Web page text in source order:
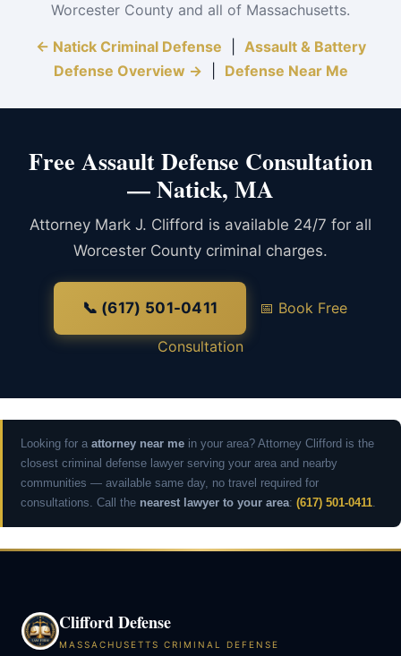
Worcester County and all of Massachusetts.
← Natick Criminal Defense
Assault & Battery
Defense Overview →
Defense Near Me
Free Assault Defense Consultation
— Natick, MA
Attorney Mark J. Clifford is available 24/7 for all
Worcester County criminal charges.
📞 (617) 501-0411 📅 Book Free
Consultation
Looking for a attorney near me in your area? Attorney Clifford is the
closest criminal defense lawyer serving your area and nearby
communities — available same day, no travel required for
consultations. Call the nearest lawyer to your area: (617) 501-0411.
Clifford Defense
MASSACHUSETTS CRIMINAL DEFENSE